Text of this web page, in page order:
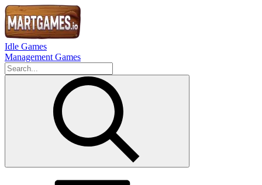
Idle Games
Management Games